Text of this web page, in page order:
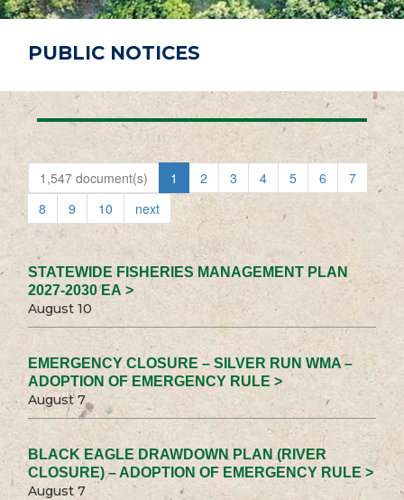
PUBLIC NOTICES
1,547 document(s) 1 2 3 4 5 6
7
8
9 10 next
STATEWIDE FISHERIES MANAGEMENT PLAN
2027-2030 EA >
August 10
EMERGENCY CLOSURE – SILVER RUN WMA –
ADOPTION OF EMERGENCY RULE >
August 7
BLACK EAGLE DRAWDOWN PLAN (RIVER
CLOSURE) – ADOPTION OF EMERGENCY RULE >
August 7